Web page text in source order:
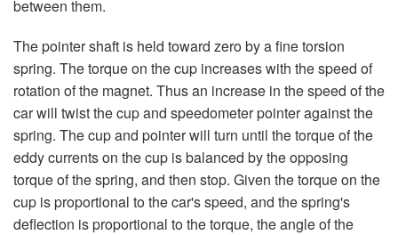
between them.
The pointer shaft is held toward zero by a fine torsion
spring. The torque on the cup increases with the speed of
rotation of the magnet. Thus an increase in the speed of the
car will twist the cup and speedometer pointer against the
spring. The cup and pointer will turn until the torque of the
eddy currents on the cup is balanced by the opposing
torque of the spring, and then stop. Given the torque on the
cup is proportional to the car's speed, and the spring's
deflection is proportional to the torque, the angle of the